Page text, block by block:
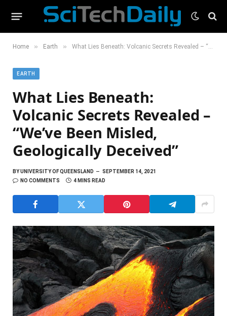
Home » Earth » What Lies Beneath: Volcanic Secrets Revealed – “We’ve Been Misled, Geologically Deceived”
EARTH
What Lies Beneath:
Volcanic Secrets Revealed –
“We’ve Been Misled,
Geologically Deceived”
BYUNIVERSITY OF QUEENSLAND
SEPTEMBER 14, 2021
NO COMMENTS
4 MINS READ